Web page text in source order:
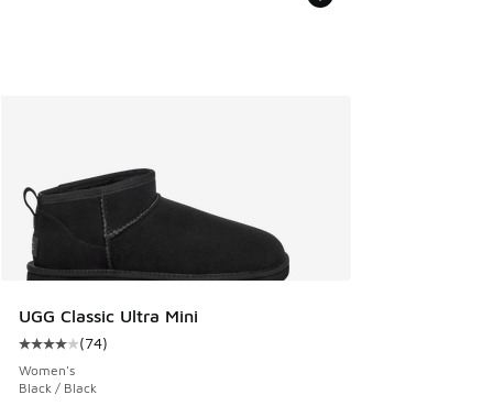
UGG Classic Ultra Mini
Average customer rating - [4 out of 5 stars], 74 reviews
(74)
Women's
Black / Black